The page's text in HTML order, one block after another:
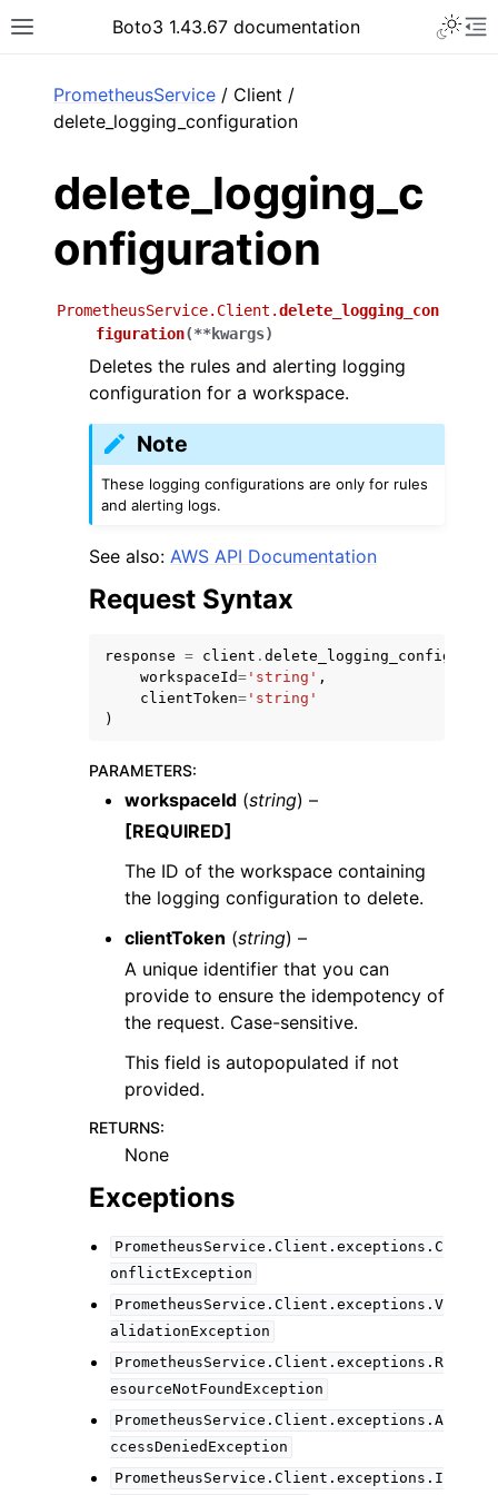
Toggle site navigation sidebar
Boto3 1.43.67 documentation
navigation of Code Examples
navigation of Developer Guide
navigation of Available Services
PrometheusService / Client /
delete_logging_configuration
delete_logging_c
onfiguration
PrometheusService.Client.delete_logging_con
figuration(**kwargs)
Deletes the rules and alerting logging
configuration for a workspace.
Note
These logging configurations are only for rules
and alerting logs.
See also: AWS API Documentation
Request Syntax
response = client .
workspaceId= 'string' ,
clientToken= 'string'
)
PARAMETERS:
workspaceId (string) –
[REQUIRED]
The ID of the workspace containing
the logging configuration to delete.
clientToken (string) –
A unique identifier that you can
provide to ensure the idempotency of
the request. Case-sensitive.
This field is autopopulated if not
provided.
RETURNS:
None
Exceptions
PrometheusService.Client.exceptions.C
onflictException
PrometheusService.Client.exceptions.V
alidationException
PrometheusService.Client.exceptions.R
esourceNotFoundException
PrometheusService.Client.exceptions.A
ccessDeniedException
PrometheusService.Client.exceptions.I